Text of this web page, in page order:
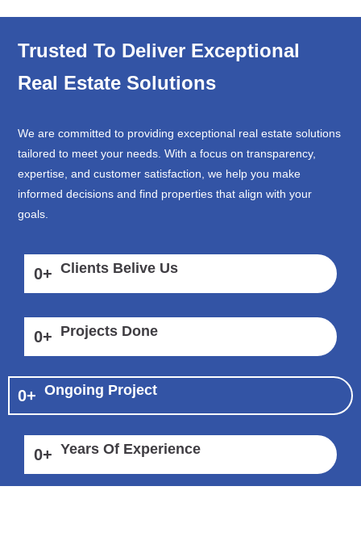
Trusted To Deliver Exceptional
Real Estate Solutions
We are committed to providing exceptional real estate solutions
tailored to meet your needs. With a focus on transparency,
expertise, and customer satisfaction, we help you make
informed decisions and find properties that align with your
goals.
0+ Clients Belive Us
0+ Projects Done
0+ Ongoing Project
0+ Years Of Experience